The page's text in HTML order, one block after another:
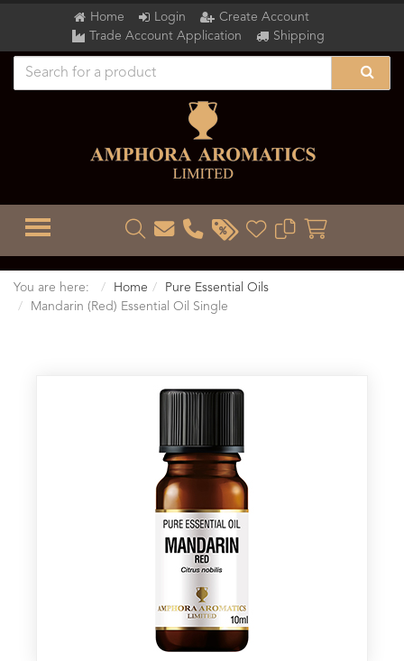
Home Login
Create Account
Trade Account Application
Shipping
TOGGLE MENU
You are here: Home
Pure Essential Oils
Mandarin (Red) Essential Oil Single